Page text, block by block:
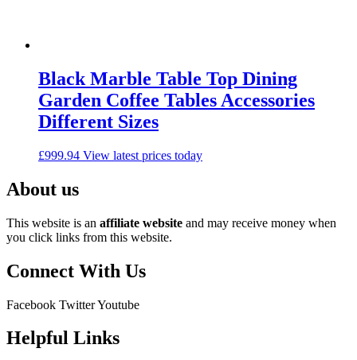
Black Marble Table Top Dining
Garden Coffee Tables Accessories
Different Sizes
£999.94 View latest prices today
About us
This website is an affiliate website and may receive money when
you click links from this website.
Connect With Us
Facebook TwitterYoutube
Helpful Links